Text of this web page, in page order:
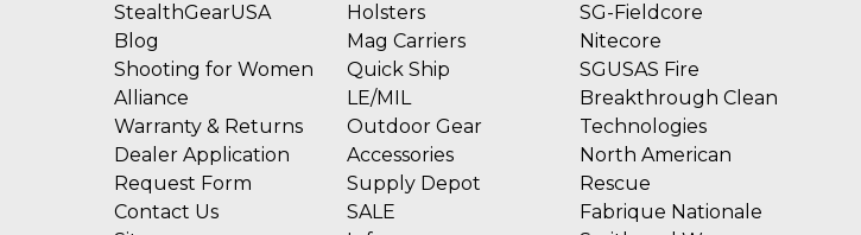
StealthGearUSA
Blog
Shooting for Women
Alliance
Warranty & Returns
Dealer Application
Request Form
Contact Us
Holsters
Mag Carriers
Quick Ship
LE/MIL
Outdoor Gear
Accessories
Supply Depot
SALE
SG-Fieldcore
Nitecore
SGUSAS Fire
Breakthrough Clean
Technologies
North American
Rescue
Fabrique Nationale